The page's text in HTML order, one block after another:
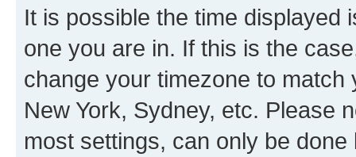
It is possible the time displayed
one you are in. If this is the
change your timezone to
New York, Sydney, etc. Please
most settings, can only be